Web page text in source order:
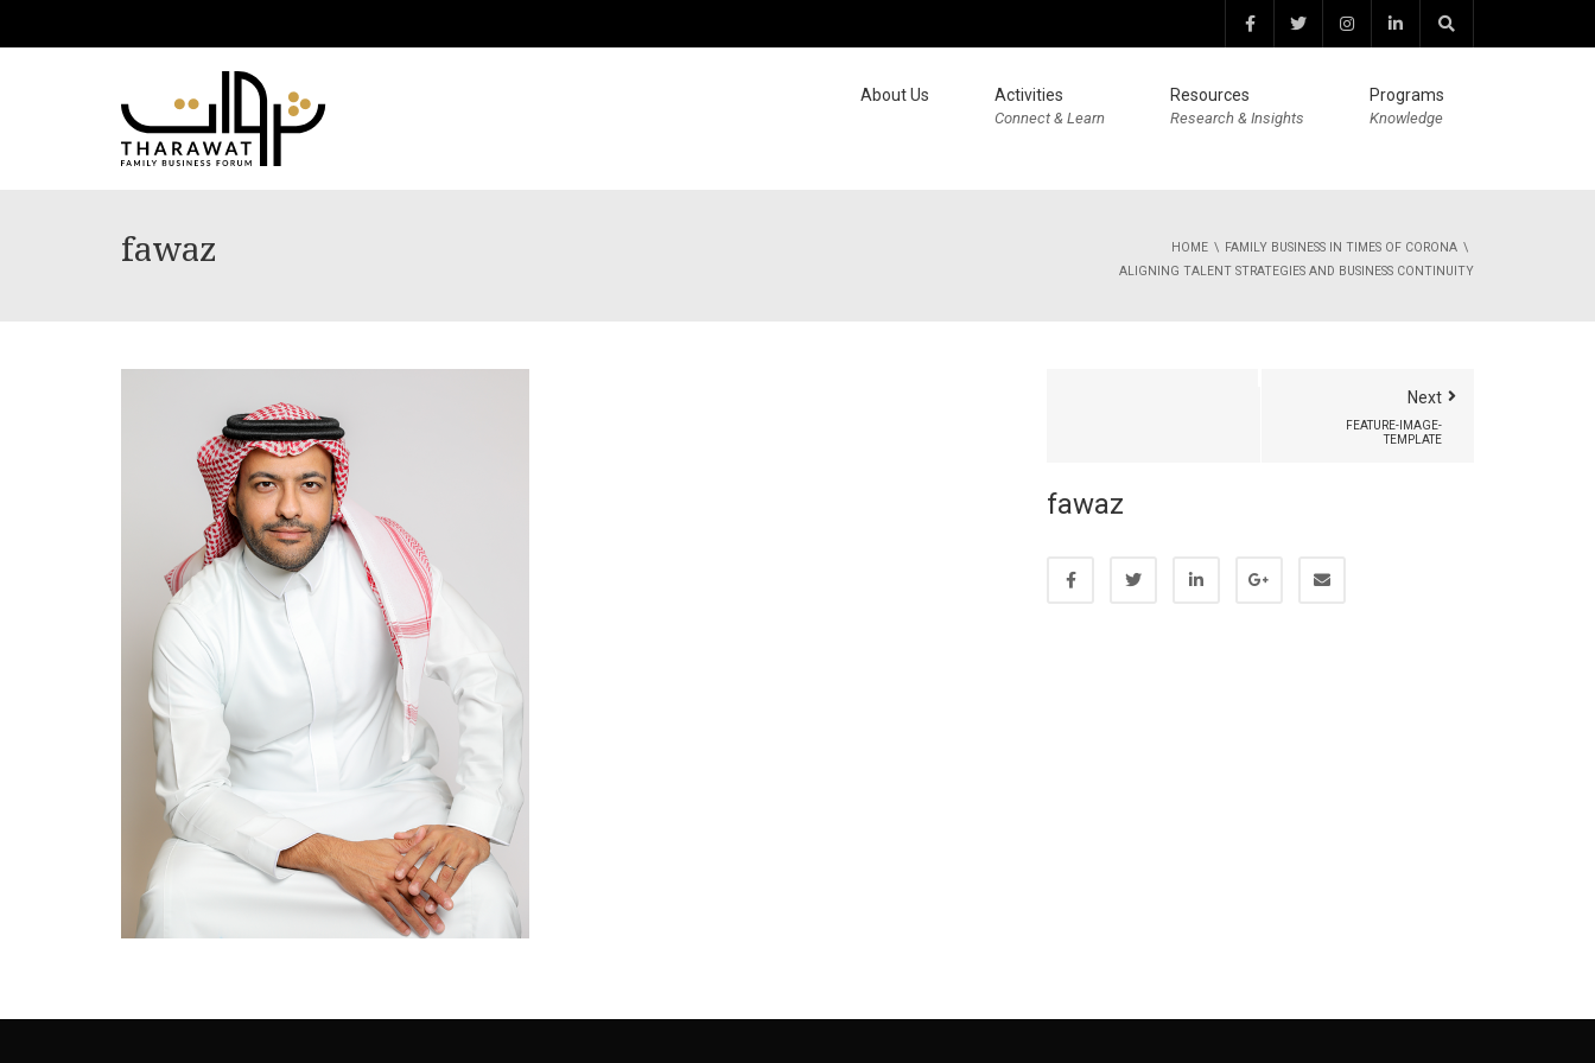
About Us Activities
Connect & Learn
Resources
Research & Insights
Programs
Knowledge
fawaz HOME
FAMILY BUSINESS IN TIMES OF CORONA
ALIGNING TALENT STRATEGIES AND BUSINESS CONTINUITY
Next
FEATURE-IMAGE-
TEMPLATE
fawaz